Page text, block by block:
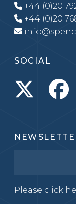
+44 (0)20
+44 (0)20
SOCIAL
Please click